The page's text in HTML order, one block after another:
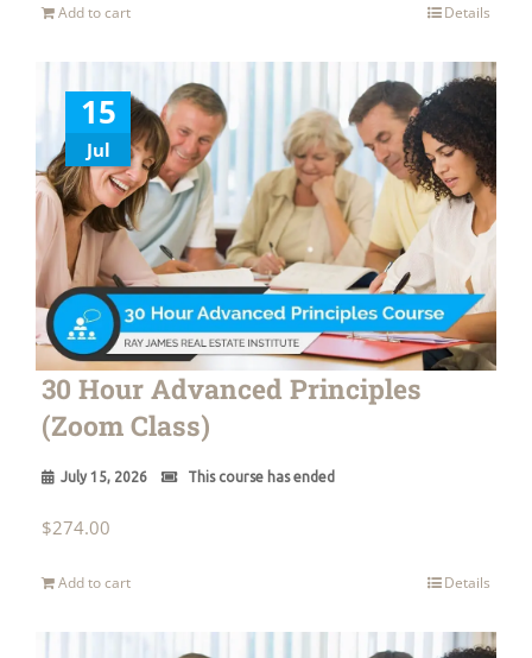
Add to cart Details
15
Jul
30 Hour Advanced Principles
(Zoom Class)
July 15, 2026 This course has ended
$274.00
Add to cart Details